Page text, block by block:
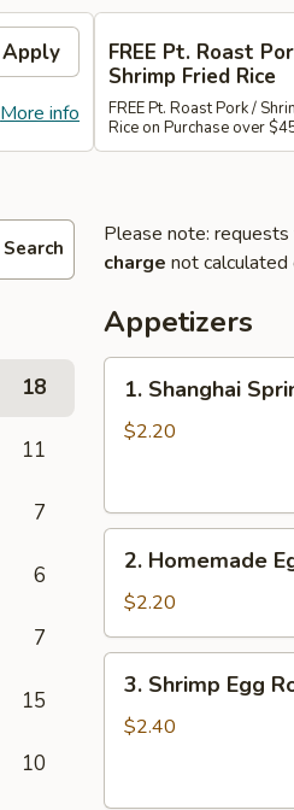
Apply
More info
FREE Pt. Roast
Shrimp Fried Rice
FREE Pt. Roast Pork /
Rice on Purchase over
Search
18
11
7
6
7
15
10
Please note: requests
charge not calculated
Appetizers
1.
Shanghai
Spring
1. Shanghai
$2.20
2.
Homemade
Egg
Roll
2. Homemade
$2.20
3.
Shrimp
Egg
3. Shrimp Egg
$2.40